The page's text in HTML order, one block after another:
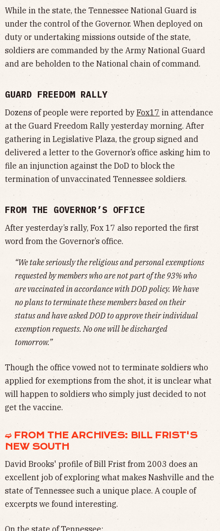
While in the state, the Tennessee National Guard is
under the control of the Governor. When deployed on
duty or undertaking missions outside of the state,
soldiers are commanded by the Army National Guard
and are beholden to the National chain of command.
GUARD FREEDOM RALLY
Dozens of people were reported by Fox17 in attendance
at the Guard Freedom Rally yesterday morning. After
gathering in Legislative Plaza, the group signed and
delivered a letter to the Governor’s office asking him to
file an injunction against the DoD to block the
termination of unvaccinated Tennessee soldiers.
FROM THE GOVERNOR’S OFFICE
After yesterday’s rally, Fox 17 also reported the first
word from the Governor’s office.
“We take seriously the religious and personal exemptions
requested by members who are not part of the 93% who
are vaccinated in accordance with DOD policy. We have
no plans to terminate these members based on their
status and have asked DOD to approve their individual
exemption requests. No one will be discharged
tomorrow.”
Though the office vowed not to terminate soldiers who
applied for exemptions from the shot, it is unclear what
will happen to soldiers who simply just decided to not
get the vaccine.
➫ FROM THE ARCHIVES: BILL FRIST'S
NEW SOUTH
David Brooks' profile of Bill Frist from 2003 does an
excellent job of exploring what makes Nashville and the
state of Tennessee such a unique place. A couple of
excerpts we found interesting.
On the state of Tennessee: